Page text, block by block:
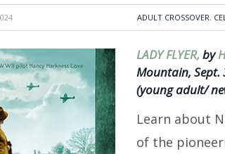
ADULT CROSSOVER,
LADY FLYER, by
Mountain, Sept.
(young adult/
Learn about
of the